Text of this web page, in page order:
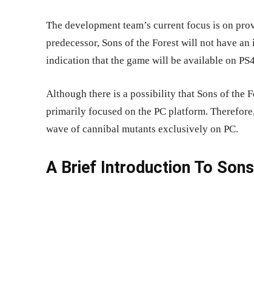
The development team’s current focus is on
predecessor, Sons of the Forest will not have
indication that the game will be available on
Although there is a possibility that Sons of the
primarily focused on the PC platform.
wave of cannibal mutants exclusively on PC.
A Brief Introduction To